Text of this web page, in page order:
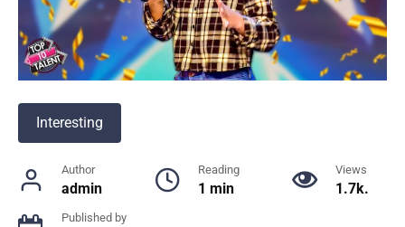
Interesting
Author
admin
Reading
1 min
Views
1.7k.
Published by